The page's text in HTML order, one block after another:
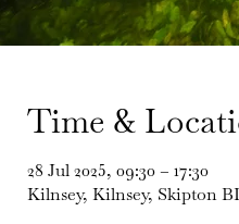
Time &
28 Jul 2025, 09:30 – 17:30
Kilnsey, Kilnsey, Skipton